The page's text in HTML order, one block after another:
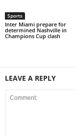
Sports
Inter Miami prepare for
determined Nashville in
Champions Cup clash
LEAVE A REPLY